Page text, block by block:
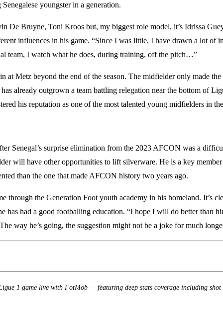
youngster in a generation.
De Bruyne, Toni Kroos but, my biggest role model, it’s Idrissa
influences in his game. “Since I was little, I have drawn a lot of
team, I watch what he does, during training, off the pitch…”
at Metz beyond the end of the season. The midfielder only made
already outgrown a team battling relegation near the bottom of
his reputation as one of the most talented young midfielders in
Senegal’s surprise elimination from the 2023 AFCON was a
will have other opportunities to lift silverware. He is a key member
than the one that made AFCON history two years ago.
through the Generation Foot youth academy in his homeland. It’s
has had a good footballing education. “I hope I will do better than
way he’s going, the suggestion might not be a joke for much
1 game live with FotMob — featuring deep stats coverage including